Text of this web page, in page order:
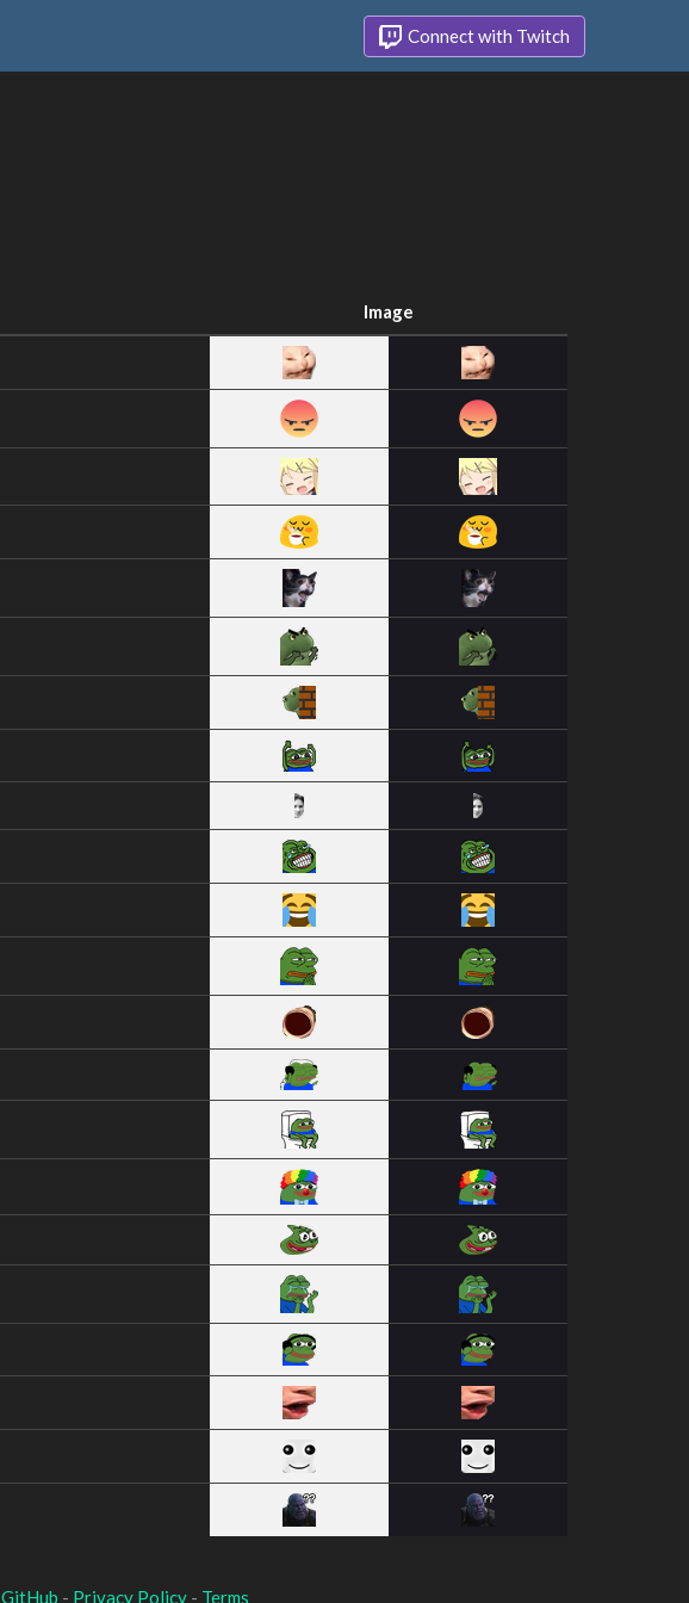
Connect with Twitch
Image
GitHub - Privacy Policy - Terms